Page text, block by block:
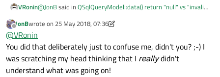
VRonin@JonBsaid in QSqlQueryModel::data() return "null" vs "invalid"
isNull==true??
Yep, exactly, fixed now
Offline
JonBwrote on 25 May 2018, 07:36
last edited by JonB
@VRonin
You did that deliberately just to confuse me, didn't you? ;-) I
was scratching my head thinking that I reallydidn't
understand what was going on!